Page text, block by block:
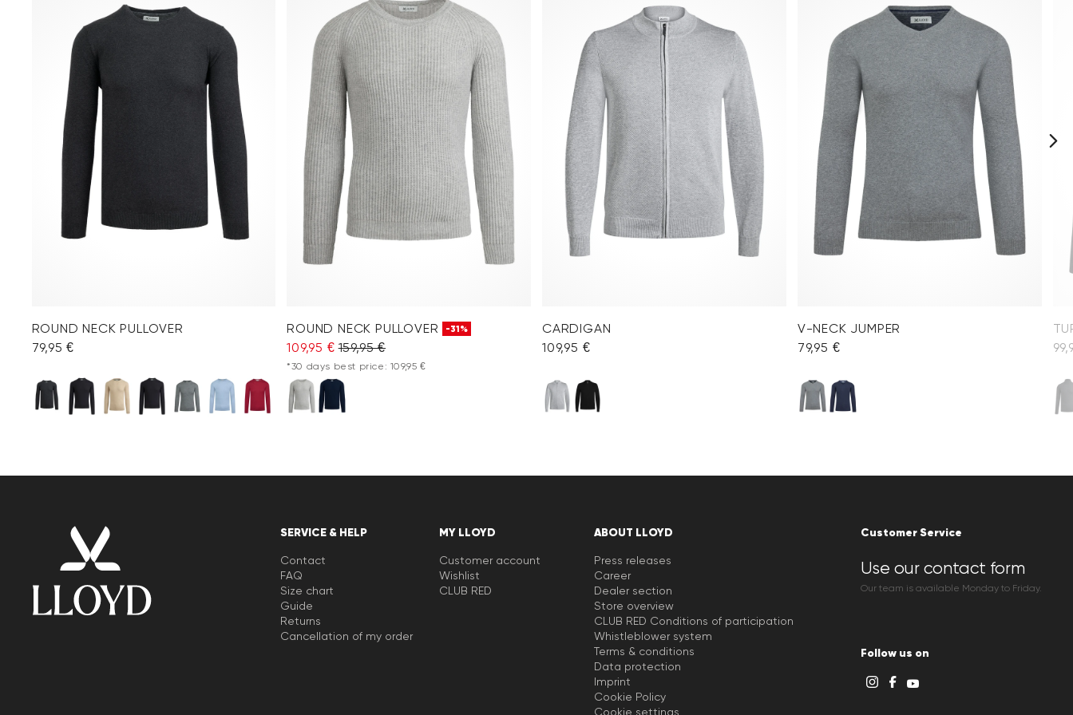
ROUND NECK PULLOVER
79,95 €
ROUND NECK PULLOVER -31%
109,95 € 159,95 €
*30 days best price: 109,95 €
CARDIGAN
109,95 €
V-NECK JUMPER
79,95 €
SERVICE & HELP
Contact
FAQ
Size chart
Guide
Returns
Cancellation of my order
MY LLOYD
Customer account
Wishlist
CLUB RED
ABOUT LLOYD
Press releases
Career
Dealer section
Store overview
CLUB RED Conditions of participation
Whistleblower system
Terms & conditions
Data protection
Imprint
Cookie Policy
Cookie settings
Customer Service
Use our contact form
Our team is available Monday to Friday.
Follow us on